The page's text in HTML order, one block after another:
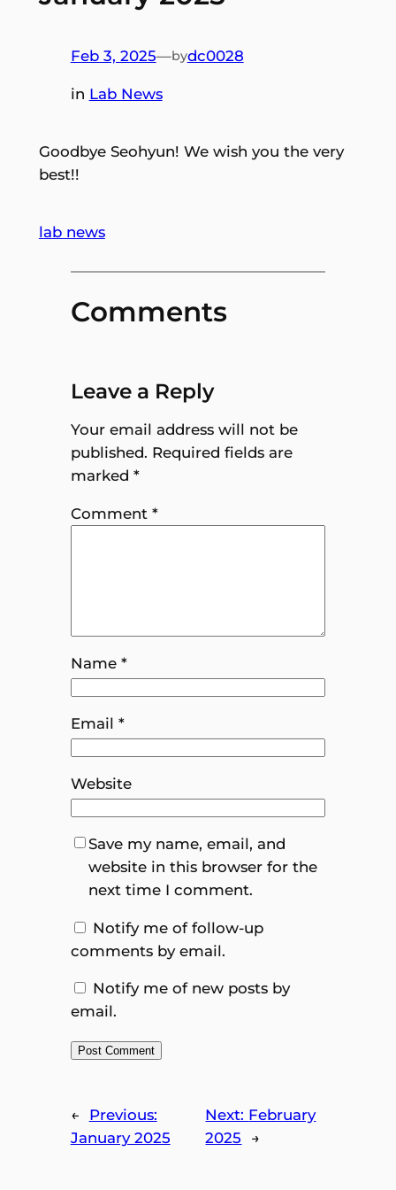
Feb 3, 2025—bydc0028
in Lab News
Goodbye Seohyun! We wish you the very
best!!
lab news
Comments
Leave a Reply
Your email address will not be
published. Required fields are
marked *
Comment *
Name *
Email *
Website
Save my name, email, and
website in this browser for the
next time I comment.
Notify me of follow-up
comments by email.
Notify me of new posts by
email.
←
Previous:
January 2025
Next: February
2025
→